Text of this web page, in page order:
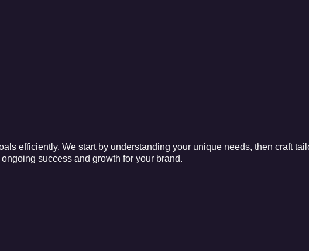
efficiently. We start by understanding your unique needs, then craft
success and growth for your brand.